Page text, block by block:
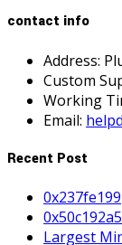
contact info
Address:
Custom
Working
Email:
Recent Post
0x237fe199
0x50c192a5
Largest